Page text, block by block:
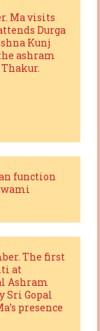
Ma visits
Durga
Kunj
ashram
function
The first
at
Ashram
Sri Gopal
presence